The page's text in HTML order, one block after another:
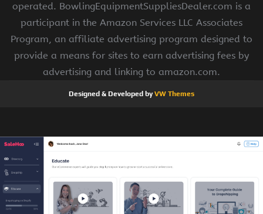
operated. BowlingEquipmentSuppliesDealer.com is a
participant in the Amazon Services LLC Associates
Program, an affiliate advertising program designed to
provide a means for sites to earn advertising fees by
advertising and linking to amazon.com.
Designed & Developed byVW Themes